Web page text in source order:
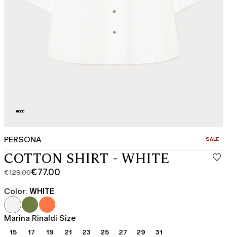
PERSONA SALE
COTTON SHIRT - WHITE
€129.00
Original
price
was
€129.00
€77.00
Current
price
€77.00
Color: WHITE
Marina Rinaldi Size
15 17 19 21 23 25 27 29 31